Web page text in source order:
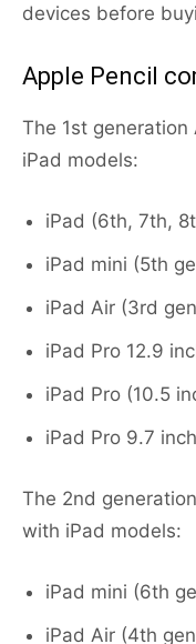
devices before
Apple Pencil
The 1st
iPad models:
iPad (6th, 7th,
iPad mini (5th
iPad Air (3rd
iPad Pro 12.9
iPad Pro (10.5
iPad Pro 9.7
The 2nd
with iPad models:
iPad mini (6th
iPad Air (4th